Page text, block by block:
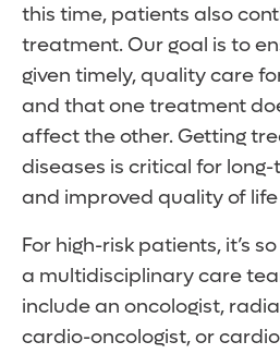
this time, patients also
treatment. Our goal is to
given timely, quality care
and that one treatment
affect the other. Getting
diseases is critical for
and improved quality of
For high-risk patients, it’s
a multidisciplinary care
include an oncologist,
cardio-oncologist, or